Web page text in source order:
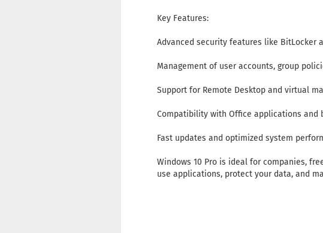
Key Features:
Advanced security features like BitLocker
Management of user accounts, group
Support for Remote Desktop and virtual
Compatibility with Office applications and
Fast updates and optimized system
Windows 10 Pro is ideal for companies,
use applications, protect your data, and